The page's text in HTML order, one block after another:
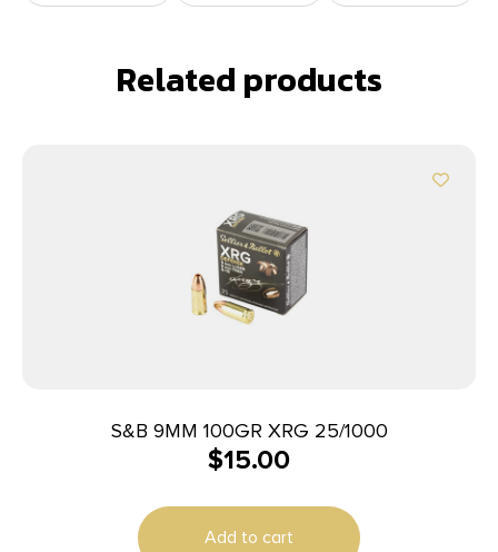
Related products
S&B 9MM 100GR XRG 25/1000
$15.00
Add to cart